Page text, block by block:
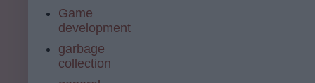
Game
development
garbage
collection